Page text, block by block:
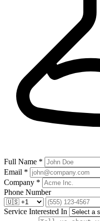
Full Name *
Email *
Company *
Phone Number
Service Interested In